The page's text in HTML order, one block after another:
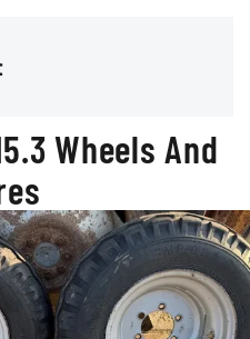
Wheels And